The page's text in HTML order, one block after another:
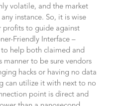
volatile, and the market
instance. So, it is wise
profits to guide against
Friendly Interface –
help both claimed and
manner to be sure vendors
hacks or having no data
can utilize it with next to no
point is direct and